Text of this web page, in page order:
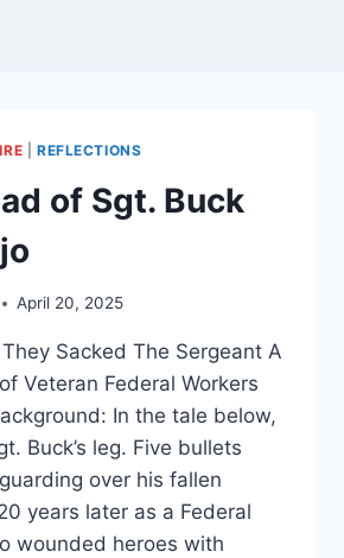
REFLECTIONS
of Sgt. Buck
April 20, 2025
Sacked The Sergeant A
Veteran Federal Workers
In the tale below,
Buck’s leg. Five bullets
over his fallen
years later as a Federal
wounded heroes with